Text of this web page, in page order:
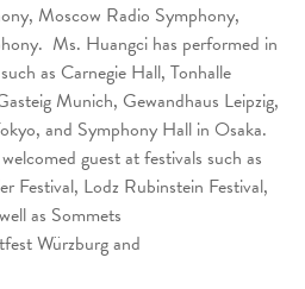
Moscow Radio Symphony,
Ms. Huangci has performed in
as Carnegie Hall, Tonhalle
Munich, Gewandhaus Leipzig,
and Symphony Hall in Osaka.
guest at festivals such as
Festival, Lodz Rubinstein Festival,
as Sommets
Würzburg and